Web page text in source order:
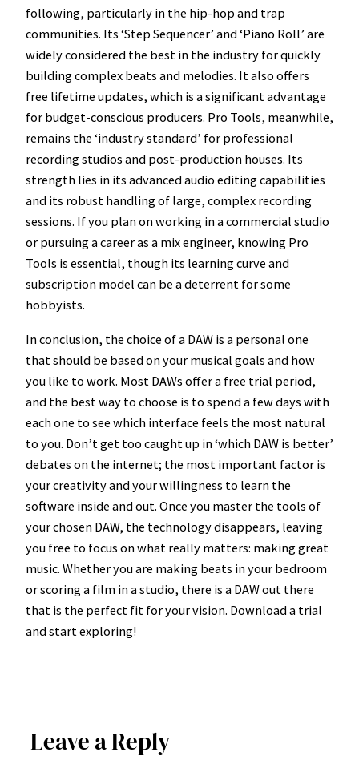
following, particularly in the hip-hop and trap
communities. Its ‘Step Sequencer’ and ‘Piano Roll’ are
widely considered the best in the industry for quickly
building complex beats and melodies. It also offers
free lifetime updates, which is a significant advantage
for budget-conscious producers. Pro Tools, meanwhile,
remains the ‘industry standard’ for professional
recording studios and post-production houses. Its
strength lies in its advanced audio editing capabilities
and its robust handling of large, complex recording
sessions. If you plan on working in a commercial studio
or pursuing a career as a mix engineer, knowing Pro
Tools is essential, though its learning curve and
subscription model can be a deterrent for some
hobbyists.
In conclusion, the choice of a DAW is a personal one
that should be based on your musical goals and how
you like to work. Most DAWs offer a free trial period,
and the best way to choose is to spend a few days with
each one to see which interface feels the most natural
to you. Don’t get too caught up in ‘which DAW is better’
debates on the internet; the most important factor is
your creativity and your willingness to learn the
software inside and out. Once you master the tools of
your chosen DAW, the technology disappears, leaving
you free to focus on what really matters: making great
music. Whether you are making beats in your bedroom
or scoring a film in a studio, there is a DAW out there
that is the perfect fit for your vision. Download a trial
and start exploring!
Leave a Reply